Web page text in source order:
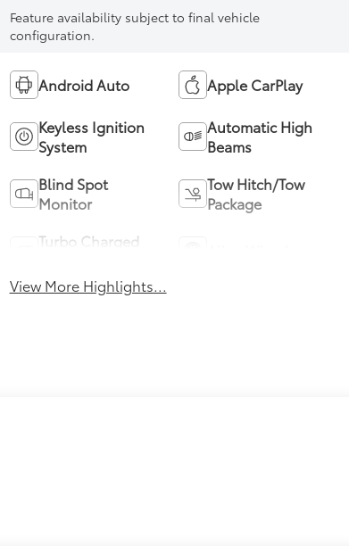
Feature availability subject to final vehicle
configuration.
Android Auto Apple CarPlay
Keyless Ignition
System
Automatic High
Beams
Blind Spot
Monitor
Tow Hitch/Tow
Package
Turbo Charged
View More Highlights...